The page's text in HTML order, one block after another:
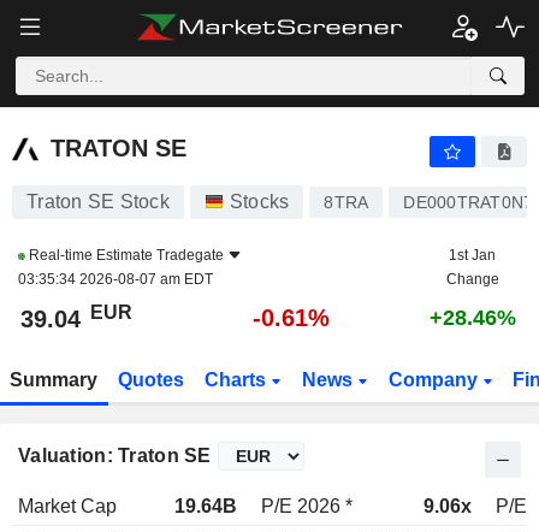
TRATON SE
TRATON SE
Traton SE Stock Stocks 8TRA DE000TRAT0N7
Real-time Estimate Tradegate
03:35:34 2026-08-07 am EDT
1st Jan
Change
39.04 EUR -0.61% +28.46%
Summary Quotes Charts News Company
Valuation: Traton SE
Market Cap 19.64B P/E 2026 * 9.06x
P/E